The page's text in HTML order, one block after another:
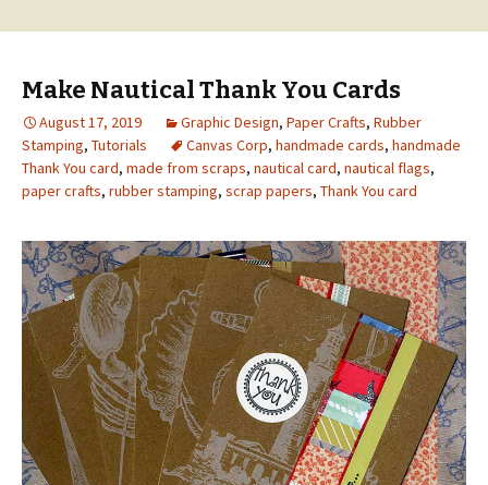
Make Nautical Thank You Cards
August 17, 2019 Graphic Design, Paper Crafts, Rubber
Stamping, Tutorials Canvas Corp, handmade cards, handmade
Thank You card, made from scraps, nautical card, nautical flags,
paper crafts, rubber stamping, scrap papers, Thank You card